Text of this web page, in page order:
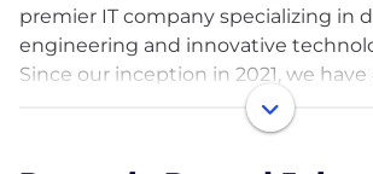
premier IT company specializing in
engineering and innovative
Since our inception in 2021, we
businesses across
Retail, Medical, Entertainment,